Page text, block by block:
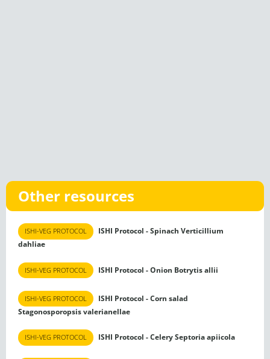
Other resources
ISHI-VEG PROTOCOL
ISHI Protocol - Spinach Verticillium
dahliae
ISHI-VEG PROTOCOL ISHI Protocol - Onion Botrytis allii
ISHI-VEG PROTOCOL
ISHI Protocol - Corn salad
Stagonosporopsis valerianellae
ISHI-VEG PROTOCOL ISHI Protocol - Celery Septoria apiicola